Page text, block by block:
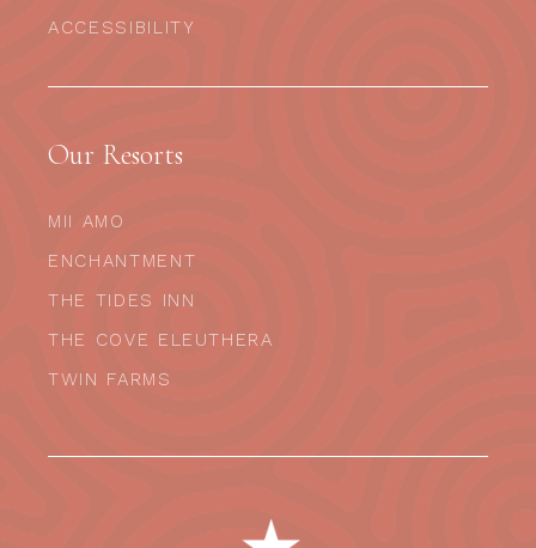
ACCESSIBILITY
Our Resorts
MII AMO
ENCHANTMENT
THE TIDES INN
THE COVE ELEUTHERA
TWIN FARMS